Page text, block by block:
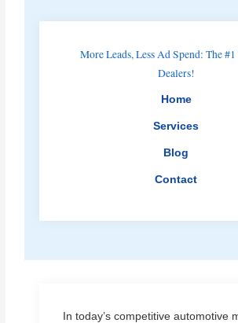
More Leads, Less Ad Spend: The
Dealers!
Home
Services
Blog
Contact
In today’s competitive automotive